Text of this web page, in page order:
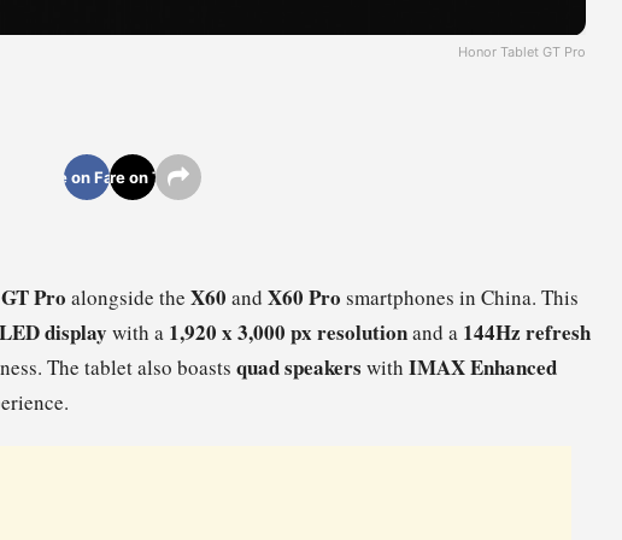
Honor Tablet GT Pro
Share on Facebook
Share on Twitter
Pro alongside the X60 and X60 Pro smartphones in China. This
display with a 1,920 x 3,000 px resolutionand a 144Hz refresh
The tablet also boasts quad speakers with IMAX Enhanced